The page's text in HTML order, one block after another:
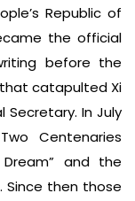
Republic of
the official
before the
that catapulted Xi
In July
Centenaries
and the
Since then those